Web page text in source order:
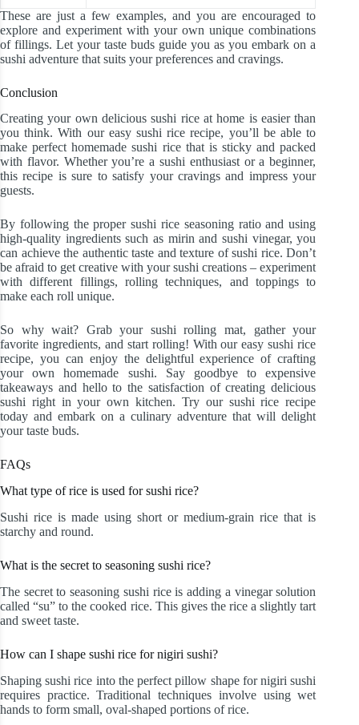
These are just a few examples, and you are encouraged to
explore and experiment with your own unique combinations
of fillings. Let your taste buds guide you as you embark on a
sushi adventure that suits your preferences and cravings.
Conclusion
Creating your own delicious sushi rice at home is easier than
you think. With our easy sushi rice recipe, you’ll be able to
make perfect homemade sushi rice that is sticky and packed
with flavor. Whether you’re a sushi enthusiast or a beginner,
this recipe is sure to satisfy your cravings and impress your
guests.
By following the proper sushi rice seasoning ratio and using
high-quality ingredients such as mirin and sushi vinegar, you
can achieve the authentic taste and texture of sushi rice. Don’t
be afraid to get creative with your sushi creations – experiment
with different fillings, rolling techniques, and toppings to
make each roll unique.
So why wait? Grab your sushi rolling mat, gather your
favorite ingredients, and start rolling! With our easy sushi rice
recipe, you can enjoy the delightful experience of crafting
your own homemade sushi. Say goodbye to expensive
takeaways and hello to the satisfaction of creating delicious
sushi right in your own kitchen. Try our sushi rice recipe
today and embark on a culinary adventure that will delight
your taste buds.
FAQs
What type of rice is used for sushi rice?
Sushi rice is made using short or medium-grain rice that is
starchy and round.
What is the secret to seasoning sushi rice?
The secret to seasoning sushi rice is adding a vinegar solution
called “su” to the cooked rice. This gives the rice a slightly tart
and sweet taste.
How can I shape sushi rice for nigiri sushi?
Shaping sushi rice into the perfect pillow shape for nigiri sushi
requires practice. Traditional techniques involve using wet
hands to form small, oval-shaped portions of rice.